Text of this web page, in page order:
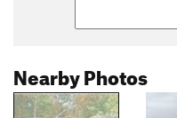
Nearby Photos